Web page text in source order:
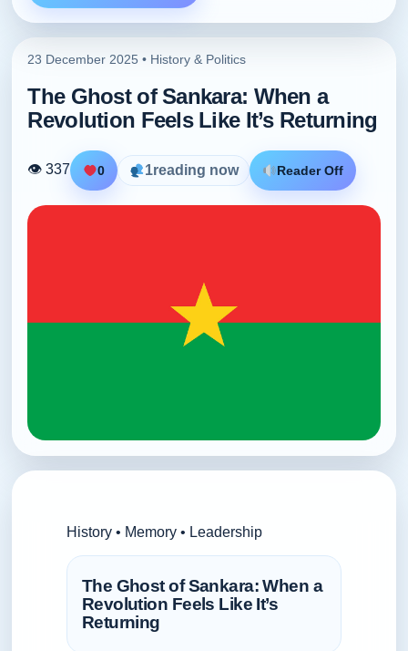
23 December 2025 • History & Politics
The Ghost of Sankara: When a
Revolution Feels Like It’s Returning
👁 337 0 1reading now Reader Off
History • Memory • Leadership
The Ghost of Sankara: When a
Revolution Feels Like It’s
Returning